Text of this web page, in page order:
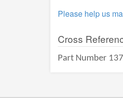
Please help us
Cross
Part Number